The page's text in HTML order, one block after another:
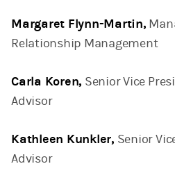
Margaret Flynn-Martin,
Relationship Management
Carla Koren, Senior Vice
Advisor
Kathleen Kunkler, Senior
Advisor